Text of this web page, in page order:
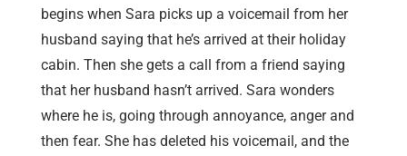
begins when Sara picks up a voicemail from her
husband saying that he’s arrived at their holiday
cabin. Then she gets a call from a friend saying
that her husband hasn’t arrived. Sara wonders
where he is, going through annoyance, anger and
then fear. She has deleted his voicemail, and the